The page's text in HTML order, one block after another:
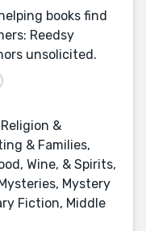
books find
Reedsy
unsolicited.
&
& Families,
Wine, & Spirits,
Mystery
Fiction, Middle